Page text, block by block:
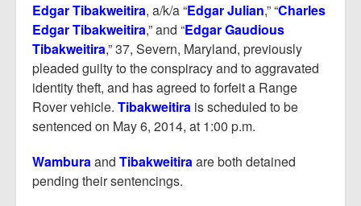
Edgar Tibakweitira, a/k/a “Edgar Julian,” “Charles
Edgar Tibakweitira,” and “Edgar Gaudious
Tibakweitira,” 37, Severn, Maryland, previously
pleaded guilty to the conspiracy and to aggravated
identity theft, and has agreed to forfeit a Range
Rover vehicle. Tibakweitira is scheduled to be
sentenced on May 6, 2014, at 1:00 p.m.
Wamburaand Tibakweitiraare both detained
pending their sentencings.